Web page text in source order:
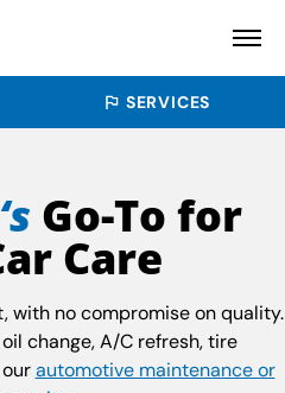
SERVICES
Go-To for
Care
with no compromise on quality.
change, A/C refresh, tire
automotive maintenance or